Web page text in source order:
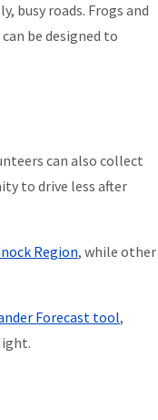
busy roads. Frogs and
be designed to
can also collect
to drive less after
Region, while other
Forecast tool,